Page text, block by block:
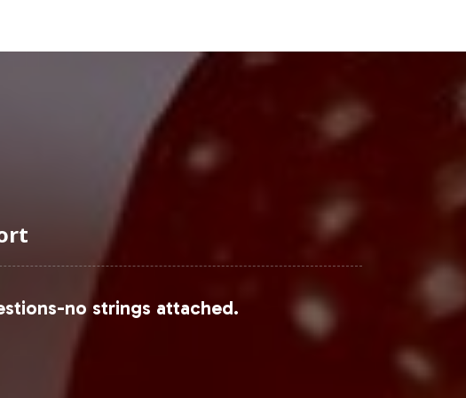
Steps
suite of services designed to
excellence and compliance support
information on onboarding and
portfolio.
the following sources:
no strings attached.